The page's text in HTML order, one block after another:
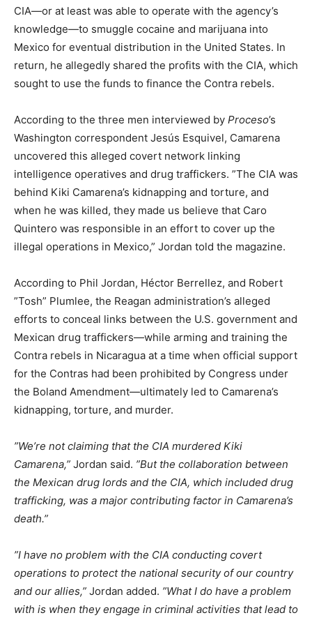
CIA—or at least was able to operate with the agency’s
knowledge—to smuggle cocaine and marijuana into
Mexico for eventual distribution in the United States. In
return, he allegedly shared the profits with the CIA, which
sought to use the funds to finance the Contra rebels.
According to the three men interviewed by Proceso’s
Washington correspondent Jesús Esquivel, Camarena
uncovered this alleged covert network linking
intelligence operatives and drug traffickers. ”The CIA was
behind Kiki Camarena’s kidnapping and torture, and
when he was killed, they made us believe that Caro
Quintero was responsible in an effort to cover up the
illegal operations in Mexico,” Jordan told the magazine.
According to Phil Jordan, Héctor Berrellez, and Robert
”Tosh” Plumlee, the Reagan administration’s alleged
efforts to conceal links between the U.S. government and
Mexican drug traffickers—while arming and training the
Contra rebels in Nicaragua at a time when official support
for the Contras had been prohibited by Congress under
the Boland Amendment—ultimately led to Camarena’s
kidnapping, torture, and murder.
”We’re not claiming that the CIA murdered Kiki
Camarena,” Jordan said. ”But the collaboration between
the Mexican drug lords and the CIA, which included drug
trafficking, was a major contributing factor in Camarena’s
death.”
”I have no problem with the CIA conducting covert
operations to protect the national security of our country
and our allies,” Jordan added. ”What I do have a problem
with is when they engage in criminal activities that lead to